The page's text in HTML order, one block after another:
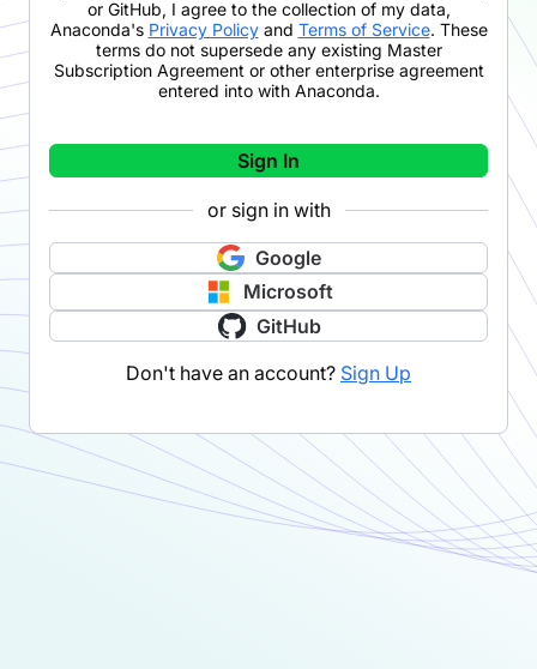
or GitHub, I agree to the collection of my data,
Anaconda's Privacy Policyand Terms of Service. These
terms do not supersede any existing Master
Subscription Agreement or other enterprise agreement
entered into with Anaconda.
Sign In
or sign in with
Google
Microsoft
GitHub
Don't have an account? Sign Up